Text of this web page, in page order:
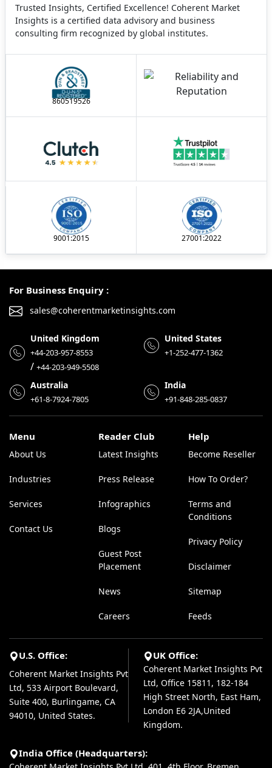
Trusted Insights, Certified Excellence! Coherent Market
Insights is a certified data advisory and business
consulting firm recognized by global institutes.
860519526
9001:2015 27001:2022
For Business Enquiry :
sales@coherentmarketinsights.com
United Kingdom
+44-203-957-8553
/ +44-203-949-5508
United States
+1-252-477-1362
Australia
+61-8-7924-7805
India
+91-848-285-0837
Menu
About Us
Industries
Services
Contact Us
Reader Club
Latest Insights
Press Release
Infographics
Blogs
Guest Post
Placement
News
Careers
Help
Become Reseller
How To Order?
Terms and
Conditions
Privacy Policy
Disclaimer
Sitemap
Feeds
U.S. Office:
Coherent Market Insights Pvt
Ltd, 533 Airport Boulevard,
Suite 400, Burlingame, CA
94010, United States.
UK Office:
Coherent Market Insights Pvt
Ltd, Office 15811, 182-184
High Street North, East Ham,
London E6 2JA,United
Kingdom.
India Office (Headquarters):